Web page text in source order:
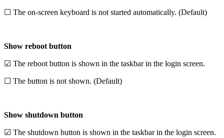
☐ The on-screen keyboard is not started automatically. (Default)
Show reboot button
☑ The reboot button is shown in the taskbar in the login screen.
☐ The button is not shown. (Default)
Show shutdown button
☑ The shutdown button is shown in the taskbar in the login screen.